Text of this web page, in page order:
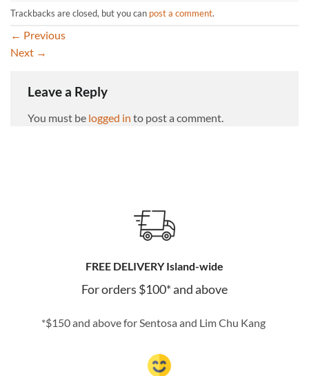
Trackbacks are closed, but you can post a comment.
← Previous
Next →
Leave a Reply
You must be logged in to post a comment.
FREE DELIVERY Island-wide
For orders $100* and above
*$150 and above for Sentosa and Lim Chu Kang